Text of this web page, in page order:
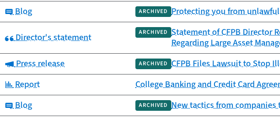
Category:
Blog ARCHIVED Protecting you from
Category:
Director's statement ARCHIVED Statement of CFPB Director
Regarding Large Asset
Category:
Press release ARCHIVED CFPB Files Lawsuit to Stop
Category:
Report College Banking and Credit Card
Category:
Blog ARCHIVED New tactics from